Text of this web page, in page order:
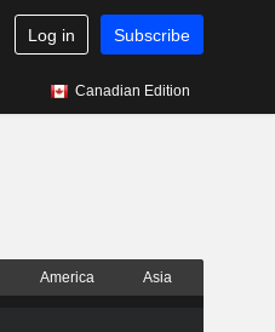
Log in Subscribe
Canadian Edition
America Asia